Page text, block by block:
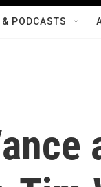
PODCASTS